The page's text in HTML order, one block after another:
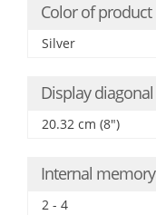
Color of product
Silver
Display diagonal
20.32 cm (8")
Internal memory
2 - 4